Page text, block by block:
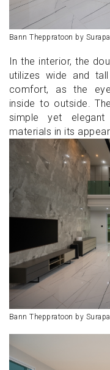
Bann Theppratoon by
In the interior, the
utilizes wide and
comfort, as the
inside to outside.
simple yet
materials in its
Bann Theppratoon by